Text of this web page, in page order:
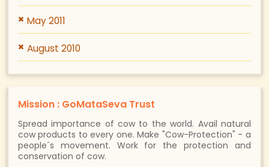
May 2011
August 2010
Mission : GoMataSeva Trust
Spread importance of cow to the world. Avail natural
cow products to every one. Make "Cow-Protection" - a
people´s movement. Work for the protection and
conservation of cow.